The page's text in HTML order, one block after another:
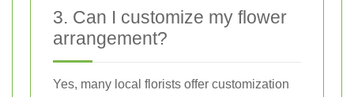
3. Can I customize my flower
arrangement?
Yes, many local florists offer customization